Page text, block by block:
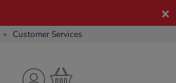
Customer Services